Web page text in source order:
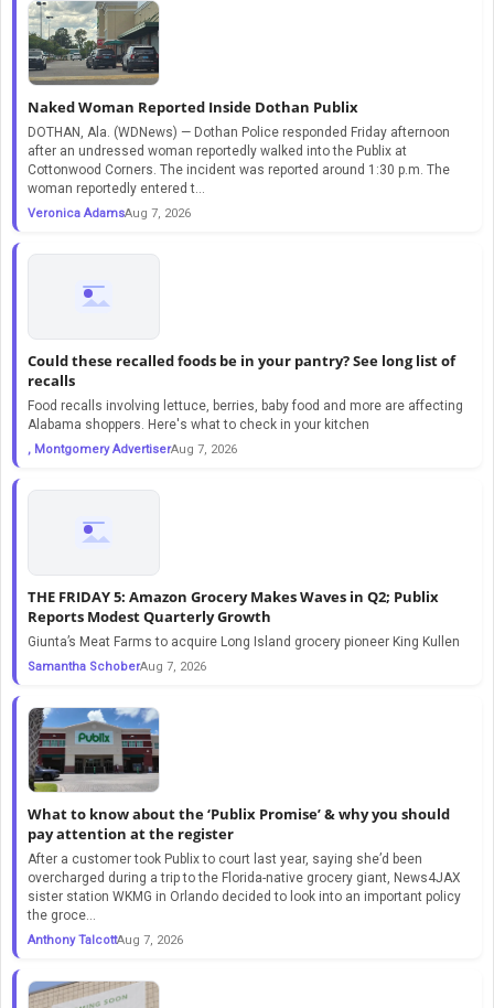
Naked Woman Reported Inside Dothan Publix
DOTHAN, Ala. (WDNews) — Dothan Police responded Friday afternoon
after an undressed woman reportedly walked into the Publix at
Cottonwood Corners. The incident was reported around 1:30 p.m. The
woman reportedly entered t...
Veronica AdamsAug 7, 2026
Could these recalled foods be in your pantry? See long list of
recalls
Food recalls involving lettuce, berries, baby food and more are affecting
Alabama shoppers. Here's what to check in your kitchen
, Montgomery AdvertiserAug 7, 2026
THE FRIDAY 5: Amazon Grocery Makes Waves in Q2; Publix
Reports Modest Quarterly Growth
Giunta’s Meat Farms to acquire Long Island grocery pioneer King Kullen
Samantha SchoberAug 7, 2026
What to know about the ‘Publix Promise’ & why you should
pay attention at the register
After a customer took Publix to court last year, saying she’d been
overcharged during a trip to the Florida-native grocery giant, News4JAX
sister station WKMG in Orlando decided to look into an important policy
the groce...
Anthony TalcottAug 7, 2026